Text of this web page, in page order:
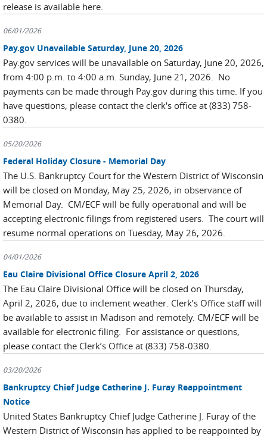
release is available here.
06/01/2026
Pay.gov Unavailable Saturday, June 20, 2026
Pay.gov services will be unavailable on Saturday, June 20, 2026,
from 4:00 p.m. to 4:00 a.m. Sunday, June 21, 2026. No
payments can be made through Pay.gov during this time. If you
have questions, please contact the clerk's office at (833) 758-
0380.
05/20/2026
Federal Holiday Closure - Memorial Day
The U.S. Bankruptcy Court for the Western District of Wisconsin
will be closed on Monday, May 25, 2026, in observance of
Memorial Day. CM/ECF will be fully operational and will be
accepting electronic filings from registered users. The court will
resume normal operations on Tuesday, May 26, 2026.
04/01/2026
Eau Claire Divisional Office Closure April 2, 2026
The Eau Claire Divisional Office will be closed on Thursday,
April 2, 2026, due to inclement weather. Clerk’s Office staff will
be available to assist in Madison and remotely. CM/ECF will be
available for electronic filing. For assistance or questions,
please contact the Clerk’s Office at (833) 758-0380.
03/20/2026
Bankruptcy Chief Judge Catherine J. Furay Reappointment
Notice
United States Bankruptcy Chief Judge Catherine J. Furay of the
Western District of Wisconsin has applied to be reappointed by